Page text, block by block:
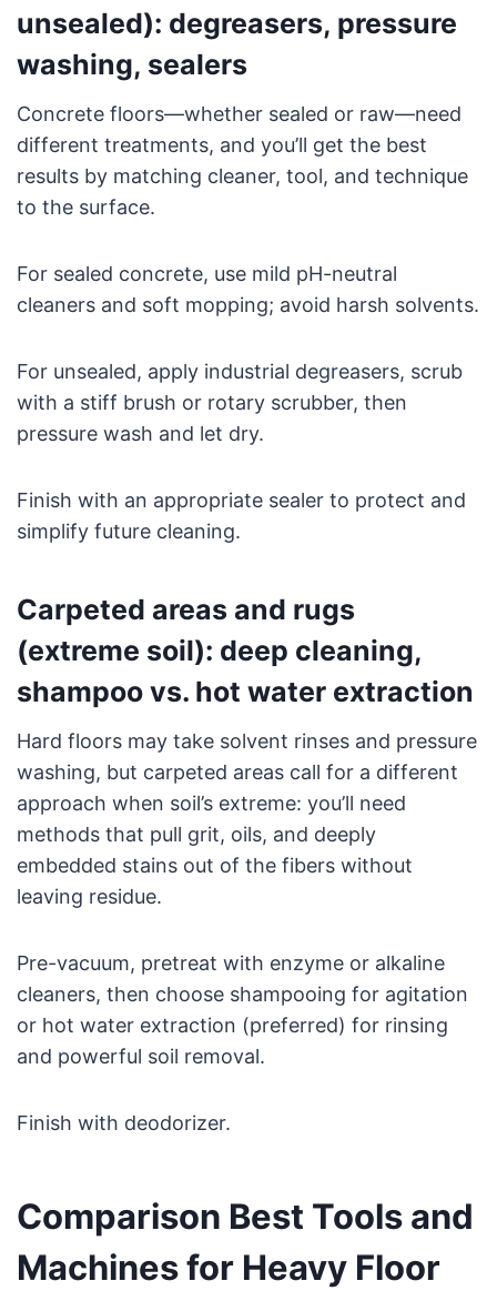
unsealed): degreasers, pressure
washing, sealers
Concrete floors—whether sealed or raw—need
different treatments, and you’ll get the best
results by matching cleaner, tool, and technique
to the surface.
For sealed concrete, use mild pH-neutral
cleaners and soft mopping; avoid harsh solvents.
For unsealed, apply industrial degreasers, scrub
with a stiff brush or rotary scrubber, then
pressure wash and let dry.
Finish with an appropriate sealer to protect and
simplify future cleaning.
Carpeted areas and rugs
(extreme soil): deep cleaning,
shampoo vs. hot water extraction
Hard floors may take solvent rinses and pressure
washing, but carpeted areas call for a different
approach when soil’s extreme: you’ll need
methods that pull grit, oils, and deeply
embedded stains out of the fibers without
leaving residue.
Pre-vacuum, pretreat with enzyme or alkaline
cleaners, then choose shampooing for agitation
or hot water extraction (preferred) for rinsing
and powerful soil removal.
Finish with deodorizer.
Comparison Best Tools and
Machines for Heavy Floor